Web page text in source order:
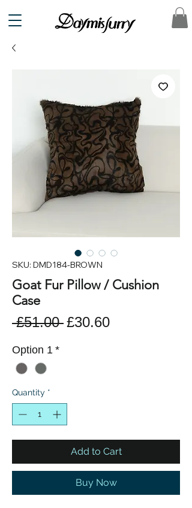
SKU: DMD184-BROWN
Goat Fur Pillow / Cushion
Case
£51.00 Regular
£30.60Sale
Option 1 *
Quantity *
Add to Cart
Buy Now